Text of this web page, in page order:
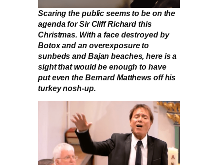
Scaring the public seems to be on the
agenda for Sir Cliff Richard this
Christmas. With a face destroyed by
Botox and an overexposure to
sunbeds and Bajan beaches, here is a
sight that would be enough to have
put even the Bernard Matthews off his
turkey nosh-up.